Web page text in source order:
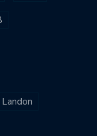
Landon